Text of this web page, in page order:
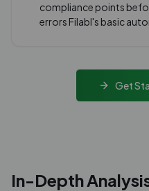
compliance points
errors Filabl's basic
Get
In-Depth